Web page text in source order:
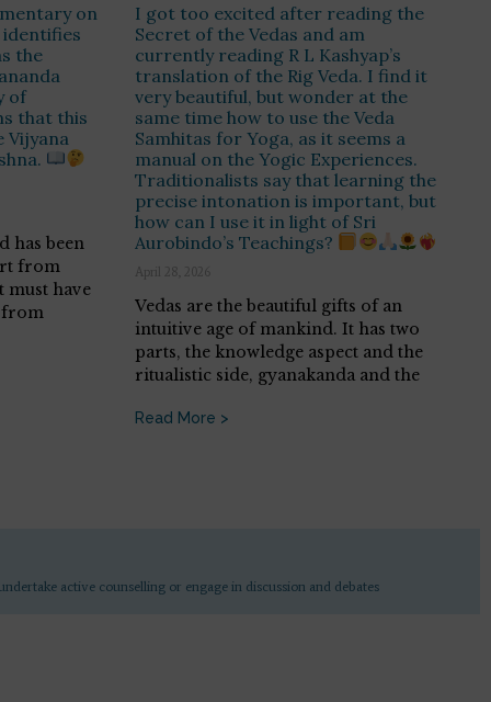
on
the
of
that this
Vijyana
has been
from
must have
from
I got too excited after reading the
Secret of the Vedas and am
currently reading R L Kashyap’s
translation of the Rig Veda. I find it
very beautiful, but wonder at the
same time how to use the Veda
Samhitas for Yoga, as it seems a
manual on the Yogic Experiences.
Traditionalists say that learning the
precise intonation is important, but
how can I use it in light of Sri
Aurobindo’s Teachings?
April 28, 2026
Vedas are the beautiful gifts of an
intuitive age of mankind. It has two
parts, the knowledge aspect and the
ritualistic side, gyanakanda and the
Read More >
active counselling or engage in discussion and debates